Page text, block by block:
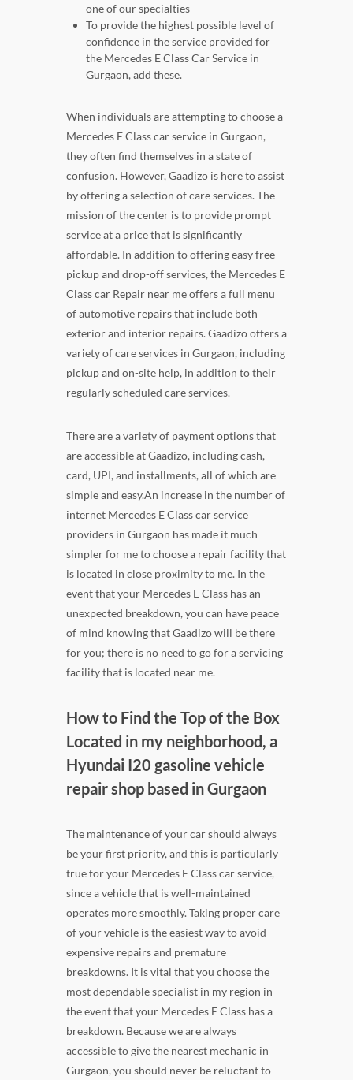
one of our specialties
To provide the highest possible level of
confidence in the service provided for
the Mercedes E Class Car Service in
Gurgaon, add these.
When individuals are attempting to choose a
Mercedes E Class car service in Gurgaon,
they often find themselves in a state of
confusion. However, Gaadizo is here to assist
by offering a selection of care services. The
mission of the center is to provide prompt
service at a price that is significantly
affordable. In addition to offering easy free
pickup and drop-off services, the Mercedes E
Class car Repair near me offers a full menu
of automotive repairs that include both
exterior and interior repairs. Gaadizo offers a
variety of care services in Gurgaon, including
pickup and on-site help, in addition to their
regularly scheduled care services.
There are a variety of payment options that
are accessible at Gaadizo, including cash,
card, UPI, and installments, all of which are
simple and easy.An increase in the number of
internet Mercedes E Class car service
providers in Gurgaon has made it much
simpler for me to choose a repair facility that
is located in close proximity to me. In the
event that your Mercedes E Class has an
unexpected breakdown, you can have peace
of mind knowing that Gaadizo will be there
for you; there is no need to go for a servicing
facility that is located near me.
How to Find the Top of the Box
Located in my neighborhood, a
Hyundai I20 gasoline vehicle
repair shop based in Gurgaon
The maintenance of your car should always
be your first priority, and this is particularly
true for your Mercedes E Class car service,
since a vehicle that is well-maintained
operates more smoothly. Taking proper care
of your vehicle is the easiest way to avoid
expensive repairs and premature
breakdowns. It is vital that you choose the
most dependable specialist in my region in
the event that your Mercedes E Class has a
breakdown. Because we are always
accessible to give the nearest mechanic in
Gurgaon, you should never be reluctant to